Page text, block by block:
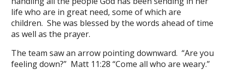
life who are in great need, some of which are
children. She was blessed by the words ahead of time
as well as the prayer.
The team saw an arrow pointing downward. “Are you
feeling down?” Matt 11:28 “Come all who are weary.”